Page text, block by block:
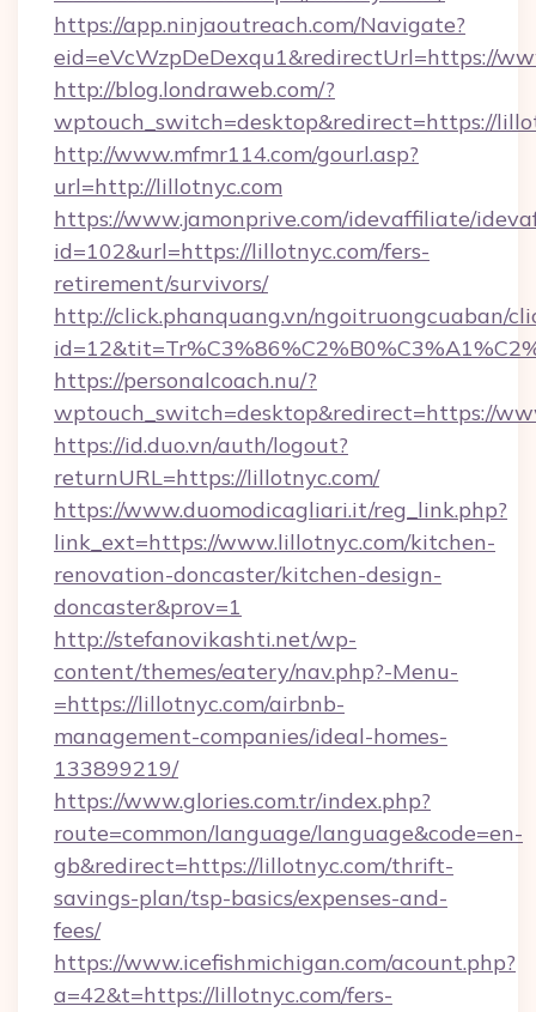
https://app.ninjaoutreach.com/Navigate?
eid=eVcWzpDeDexqu1&redirectUrl=https://
http://blog.londraweb.com/?
wptouch_switch=desktop&redirect=https://
http://www.mfmr114.com/gourl.asp?
url=http://lillotnyc.com
https://www.jamonprive.com/idevaffiliate/
id=102&url=https://lillotnyc.com/fers-
retirement/survivors/
http://click.phanquang.vn/ngoitruongcuaban/
https://personalcoach.nu/?
wptouch_switch=desktop&redirect=https://
https://id.duo.vn/auth/logout?
returnURL=https://lillotnyc.com/
https://www.duomodicagliari.it/reg_link.php?
link_ext=https://www.lillotnyc.com/kitchen-
renovation-doncaster/kitchen-design-
doncaster&prov=1
http://stefanovikashti.net/wp-
content/themes/eatery/nav.php?-Menu-
=https://lillotnyc.com/airbnb-
management-companies/ideal-homes-
133899219/
https://www.glories.com.tr/index.php?
route=common/language/language&code=en-
gb&redirect=https://lillotnyc.com/thrift-
savings-plan/tsp-basics/expenses-and-
fees/
https://www.icefishmichigan.com/acount.php?
a=42&t=https://lillotnyc.com/fers-